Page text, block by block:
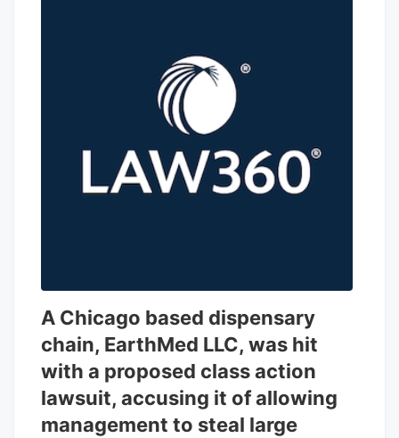
A Chicago based dispensary
chain, EarthMed LLC, was hit
with a proposed class action
lawsuit, accusing it of allowing
management to steal large